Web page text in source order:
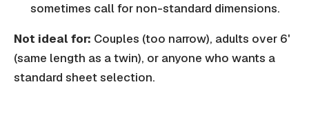
sometimes call for non-standard dimensions.
Not ideal for: Couples (too narrow), adults over 6'
(same length as a twin), or anyone who wants a
standard sheet selection.